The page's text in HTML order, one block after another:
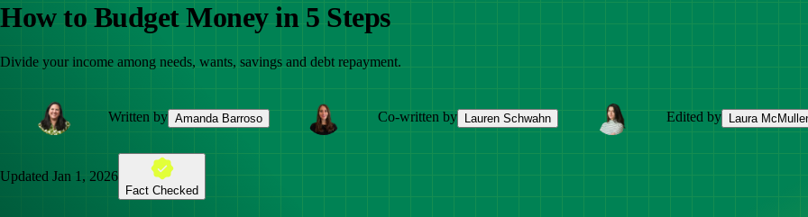
How to Budget Money in 5 Steps
Divide your income among needs, wants, savings and debt repayment.
Written by Amanda Barroso Co-written by Lauren Schwahn Edited by Laura
Updated Jan 1, 2026
Fact Checked